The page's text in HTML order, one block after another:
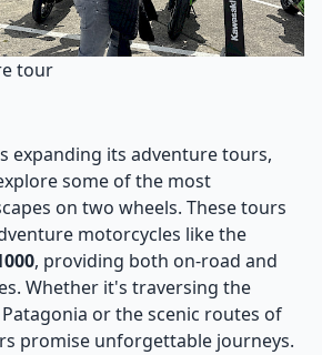
tour
expanding its adventure tours,
some of the most
on two wheels. These tours
motorcycles like the
, providing both on-road and
Whether it's traversing the
or the scenic routes of
promise unforgettable journeys.